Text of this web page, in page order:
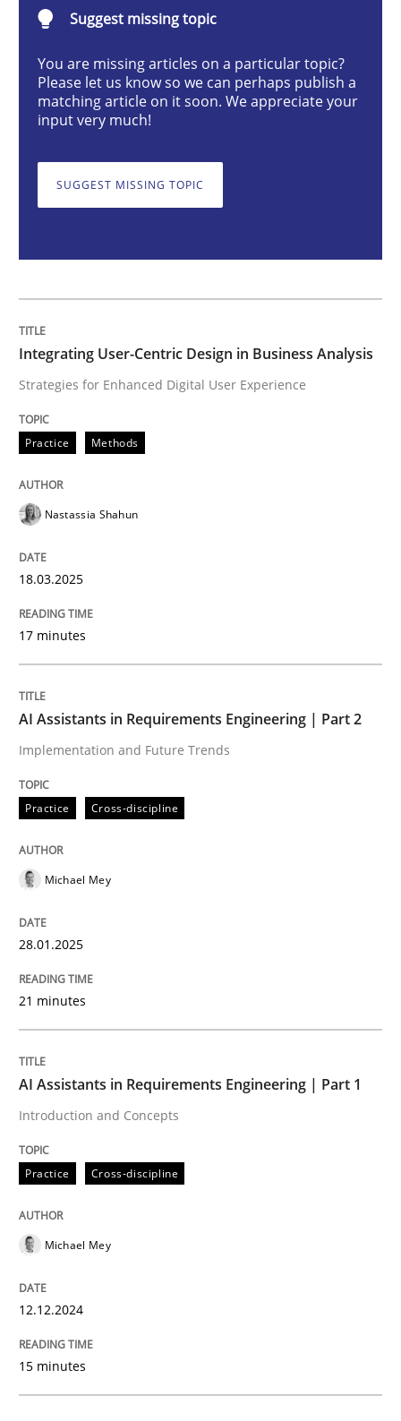
Integrating User-Centric Design in
Strategies for Enhanced Digital User Experience
Written byNastassia Shahun
18. March 2025 · 17 minutes read
AI Assistants in Requirements
Written by
28. January 2025 · 21 minutes read
READ ARTICLE
RE Magazine - The community's
High practical relevance
Convenient search
Opportunity for feedback to author and publisher
If you want to support us:
AI Assistants in Requirements
Introduction and Concepts
Written byMichael Mey
Skills Cross-discipline
Suggest missing topic
You are missing articles on a particular topic?
Please let us know so we can perhaps publish a
matching article on it soon. We appreciate your
input very much!
SUGGEST MISSING TOPIC
Integrating User-Centric Design in Business Analysis
Strategies for Enhanced Digital User Experience
Practice Methods
Nastassia Shahun
18.03.2025
17 minutes
AI Assistants in Requirements Engineering | Part 2
Implementation and Future Trends
Practice Cross-discipline
Michael Mey
28.01.2025
21 minutes
AI Assistants in Requirements Engineering | Part 1
Introduction and Concepts
Practice Cross-discipline
Michael Mey
12.12.2024
15 minutes